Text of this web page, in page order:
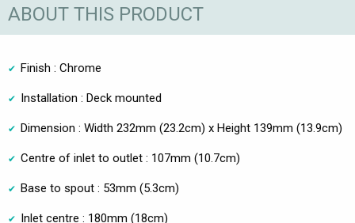
ABOUT THIS PRODUCT
Finish : Chrome
Installation : Deck mounted
Dimension : Width 232mm (23.2cm) x Height 139mm (13.9cm)
Centre of inlet to outlet : 107mm (10.7cm)
Base to spout : 53mm (5.3cm)
Inlet centre : 180mm (18cm)